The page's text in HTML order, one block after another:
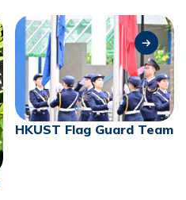
HKUST Flag Guard Team